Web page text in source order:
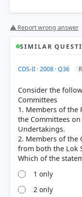
⚠ Report wrong answer
SIMILAR
CDS-II · 2008 · Q36
Consider the
Committees
1. Members of the
the Committees
Undertakings.
2. Members of the
from both the Lok
1 only
2 only